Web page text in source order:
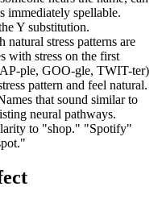
immediately spellable.
Y substitution.
natural stress patterns are
with stress on the first
ple, GOO-gle, TWIT-ter)
pattern and feel natural.
that sound similar to
neural pathways.
to "shop." "Spotify"